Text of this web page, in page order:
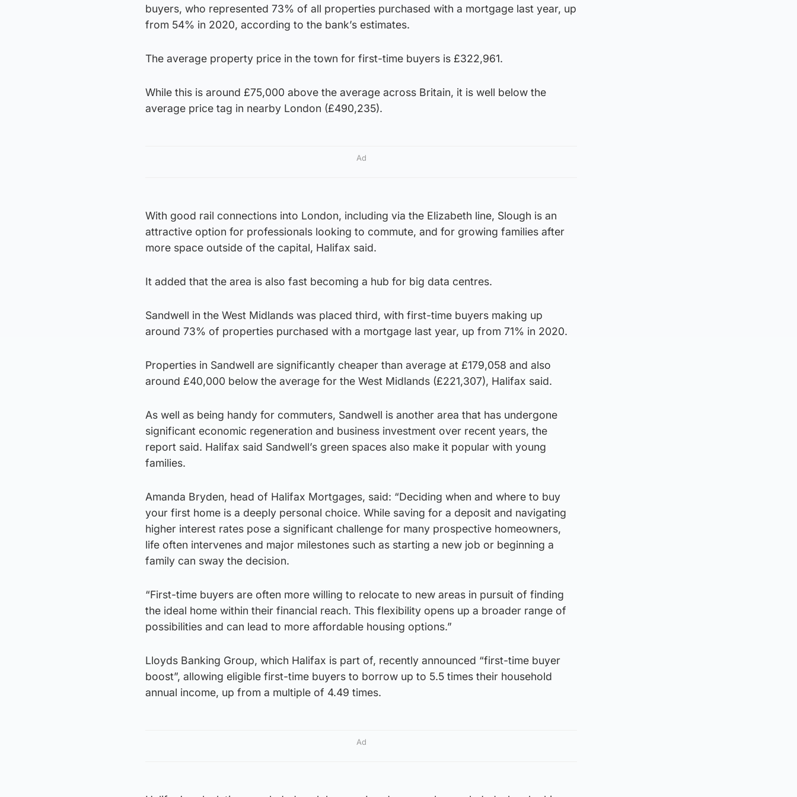
buyers, who represented 73% of all properties purchased with a mortgage last year, up
from 54% in 2020, according to the bank’s estimates.
The average property price in the town for first-time buyers is £322,961.
While this is around £75,000 above the average across Britain, it is well below the
average price tag in nearby London (£490,235).
Ad
With good rail connections into London, including via the Elizabeth line, Slough is an
attractive option for professionals looking to commute, and for growing families after
more space outside of the capital, Halifax said.
It added that the area is also fast becoming a hub for big data centres.
Sandwell in the West Midlands was placed third, with first-time buyers making up
around 73% of properties purchased with a mortgage last year, up from 71% in 2020.
Properties in Sandwell are significantly cheaper than average at £179,058 and also
around £40,000 below the average for the West Midlands (£221,307), Halifax said.
As well as being handy for commuters, Sandwell is another area that has undergone
significant economic regeneration and business investment over recent years, the
report said. Halifax said Sandwell’s green spaces also make it popular with young
families.
Amanda Bryden, head of Halifax Mortgages, said: “Deciding when and where to buy
your first home is a deeply personal choice. While saving for a deposit and navigating
higher interest rates pose a significant challenge for many prospective homeowners,
life often intervenes and major milestones such as starting a new job or beginning a
family can sway the decision.
“First-time buyers are often more willing to relocate to new areas in pursuit of finding
the ideal home within their financial reach. This flexibility opens up a broader range of
possibilities and can lead to more affordable housing options.”
Lloyds Banking Group, which Halifax is part of, recently announced “first-time buyer
boost”, allowing eligible first-time buyers to borrow up to 5.5 times their household
annual income, up from a multiple of 4.49 times.
Ad